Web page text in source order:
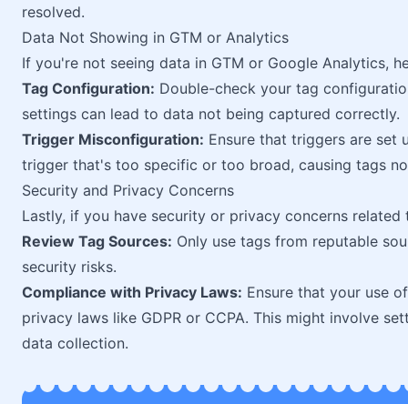
resolved.
Data Not Showing in GTM or Analytics
If you're not seeing data in GTM or Google Analytics,
Tag Configuration: Double-check your tag
settings can lead to data not being captured correctly.
Trigger Misconfiguration: Ensure that triggers are set
trigger that's too specific or too broad, causing tags
Security and Privacy Concerns
Lastly, if you have security or privacy concerns
Review Tag Sources: Only use tags from reputable
security risks.
Compliance with Privacy Laws: Ensure that your use
privacy laws like GDPR or CCPA. This might involve
data collection.